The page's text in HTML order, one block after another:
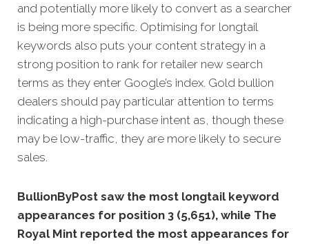
and potentially more likely to convert as a searcher
is being more specific. Optimising for longtail
keywords also puts your content strategy in a
strong position to rank for retailer new search
terms as they enter Google’s index. Gold bullion
dealers should pay particular attention to terms
indicating a high-purchase intent as, though these
may be low-traffic, they are more likely to secure
sales.
BullionByPost saw the most longtail keyword
appearances for position 3 (5,651), while The
Royal Mint reported the most appearances for